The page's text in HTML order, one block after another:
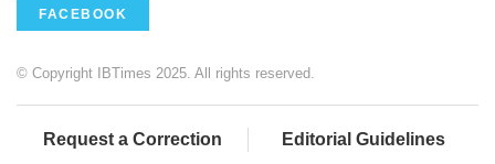
FACEBOOK
© Copyright IBTimes 2025. All rights reserved.
Request a Correction Editorial Guidelines